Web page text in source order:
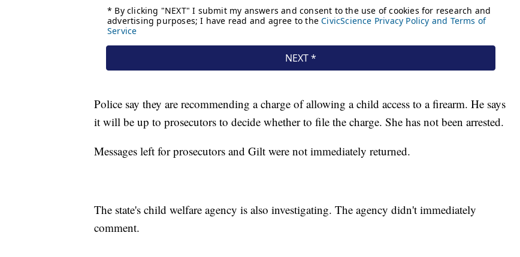
Police say they are recommending a charge of allowing a child access to a firearm. He says
it will be up to prosecutors to decide whether to file the charge. She has not been arrested.
Messages left for prosecutors and Gilt were not immediately returned.
The state's child welfare agency is also investigating. The agency didn't immediately
comment.